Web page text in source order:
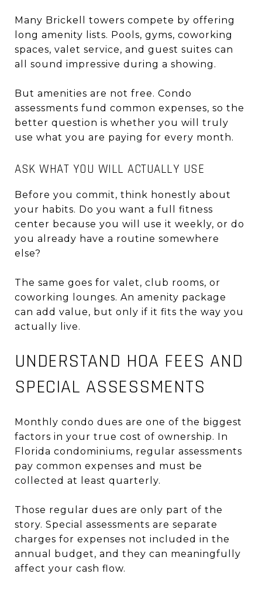
Many Brickell towers compete by offering
long amenity lists. Pools, gyms, coworking
spaces, valet service, and guest suites can
all sound impressive during a showing.
But amenities are not free. Condo
assessments fund common expenses, so the
better question is whether you will truly
use what you are paying for every month.
ASK WHAT YOU WILL ACTUALLY USE
Before you commit, think honestly about
your habits. Do you want a full fitness
center because you will use it weekly, or do
you already have a routine somewhere
else?
The same goes for valet, club rooms, or
coworking lounges. An amenity package
can add value, but only if it fits the way you
actually live.
UNDERSTAND HOA FEES AND
SPECIAL ASSESSMENTS
Monthly condo dues are one of the biggest
factors in your true cost of ownership. In
Florida condominiums, regular assessments
pay common expenses and must be
collected at least quarterly.
Those regular dues are only part of the
story. Special assessments are separate
charges for expenses not included in the
annual budget, and they can meaningfully
affect your cash flow.